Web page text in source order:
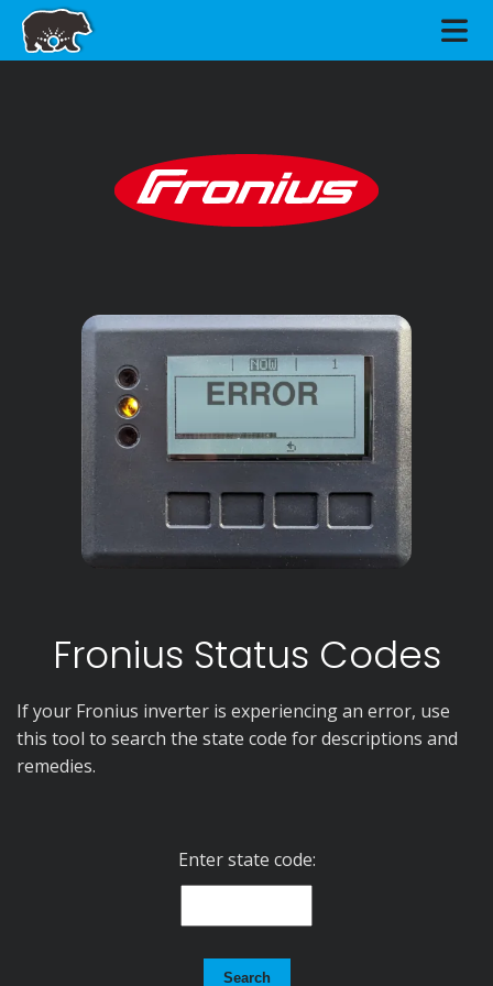
Fronius Status Codes
If your Fronius inverter is experiencing an error, use
this tool to search the state code for descriptions and
remedies.
Enter state code:
Search